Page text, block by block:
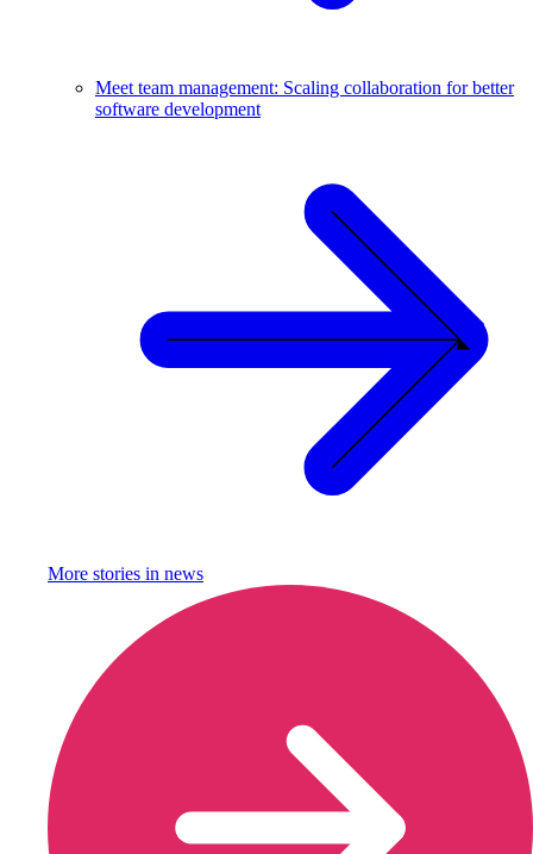
Meet team management: Scaling collaboration for better
software development
More stories in news